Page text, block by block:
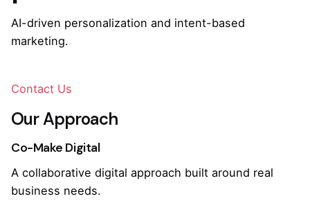
AI-driven personalization and intent-based
marketing.
Contact Us
Our Approach
Co-Make Digital
A collaborative digital approach built around real
business needs.